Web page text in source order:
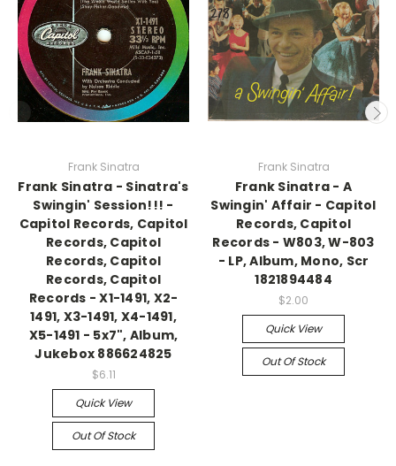
Frank Sinatra
Frank Sinatra - Sinatra's
Swingin' Session!!! -
Capitol Records, Capitol
Records, Capitol
Records, Capitol
Records, Capitol
Records - X1-1491, X2-
1491, X3-1491, X4-1491,
X5-1491 - 5x7", Album,
Jukebox 886624825
$6.11
Quick View
Out Of Stock
Frank Sinatra
Frank Sinatra - A
Swingin' Affair - Capitol
Records, Capitol
Records - W803, W-803
- LP, Album, Mono, Scr
1821894484
$2.00
Quick View
Out Of Stock